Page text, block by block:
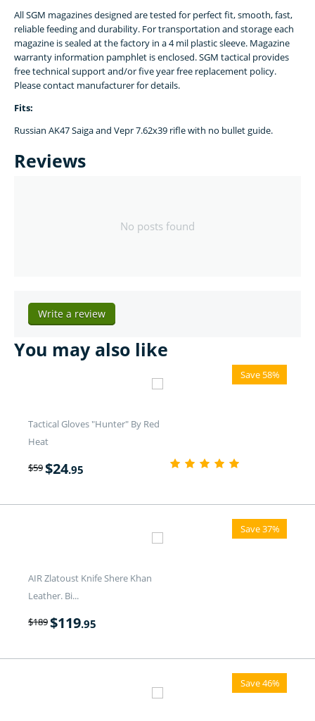
All SGM magazines designed are tested for perfect fit, smooth, fast,
reliable feeding and durability. For transportation and storage each
magazine is sealed at the factory in a 4 mil plastic sleeve. Magazine
warranty information pamphlet is enclosed. SGM tactical provides
free technical support and/or five year free replacement policy.
Please contact manufacturer for details.
Fits:
Russian AK47 Saiga and Vepr 7.62x39 rifle with no bullet guide.
Reviews
No posts found
Write a review
You may also like
Save 58%
Tactical Gloves "Hunter" By Red
Heat
$59$24.95
Save 37%
AIR Zlatoust Knife Shere Khan
Leather. Bi...
$189$119.95
Save 46%